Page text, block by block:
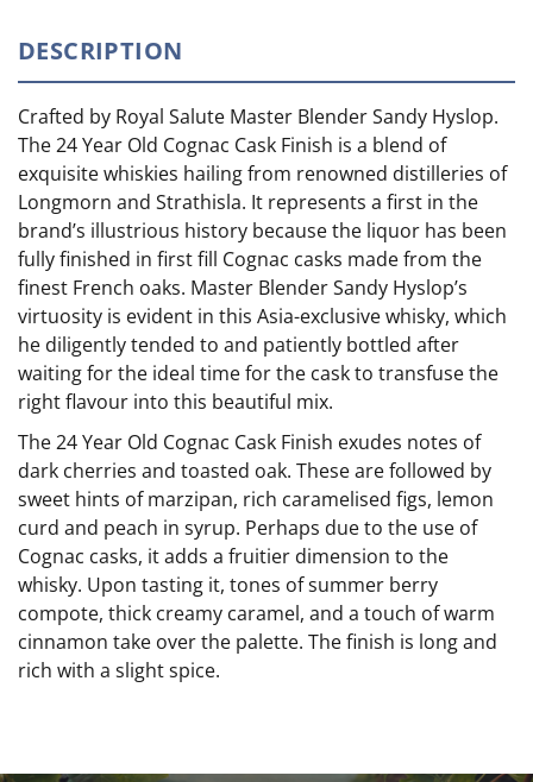
DESCRIPTION
Crafted by Royal Salute Master Blender Sandy Hyslop.
The 24 Year Old Cognac Cask Finish is a blend of
exquisite whiskies hailing from renowned distilleries of
Longmorn and Strathisla. It represents a first in the
brand’s illustrious history because the liquor has been
fully finished in first fill Cognac casks made from the
finest French oaks. Master Blender Sandy Hyslop’s
virtuosity is evident in this Asia-exclusive whisky, which
he diligently tended to and patiently bottled after
waiting for the ideal time for the cask to transfuse the
right flavour into this beautiful mix.
The 24 Year Old Cognac Cask Finish exudes notes of
dark cherries and toasted oak. These are followed by
sweet hints of marzipan, rich caramelised figs, lemon
curd and peach in syrup. Perhaps due to the use of
Cognac casks, it adds a fruitier dimension to the
whisky. Upon tasting it, tones of summer berry
compote, thick creamy caramel, and a touch of warm
cinnamon take over the palette. The finish is long and
rich with a slight spice.